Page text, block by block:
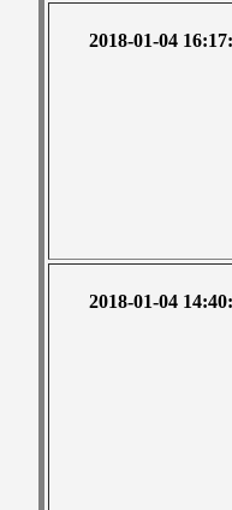
2018-01-04
2018-01-04